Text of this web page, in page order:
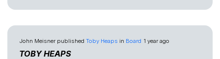
John Meisner published Toby Heaps in Board 1 year ago
TOBY HEAPS